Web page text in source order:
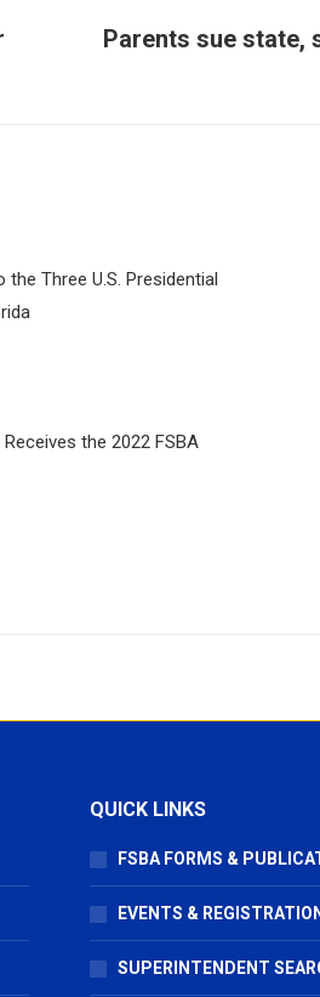
Next
Parents sue state,
Three U.S. Presidential
the 2022 FSBA
QUICK LINKS
FSBA FORMS &
EVENTS & REGISTRATION
SUPERINTENDENT